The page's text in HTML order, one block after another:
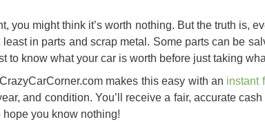
you might think it’s worth nothing. But the truth is,
in parts and scrap metal. Some parts can be
to know what your car is worth before just taking
makes this easy with an instant
and condition. You’ll receive a fair, accurate
you know nothing!